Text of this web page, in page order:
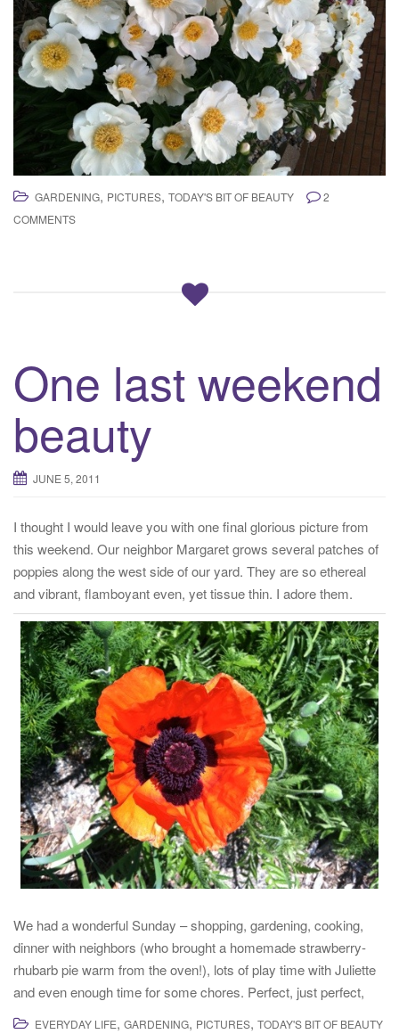
GARDENING, PICTURES, TODAY'S BIT OF BEAUTY
2
COMMENTS
One last weekend
beauty
JUNE 5, 2011
I thought I would leave you with one final glorious picture from
this weekend. Our neighbor Margaret grows several patches of
poppies along the west side of our yard. They are so ethereal
and vibrant, flamboyant even, yet tissue thin. I adore them.
We had a wonderful Sunday – shopping, gardening, cooking,
dinner with neighbors (who brought a homemade strawberry-
rhubarb pie warm from the oven!), lots of play time with Juliette
and even enough time for some chores. Perfect, just perfect,
EVERYDAY LIFE, GARDENING, PICTURES, TODAY'S BIT OF BEAUTY